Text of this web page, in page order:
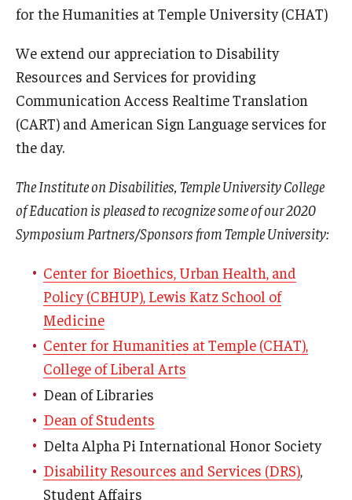
for the Humanities at Temple University (CHAT)
We extend our appreciation to Disability
Resources and Services for providing
Communication Access Realtime Translation
(CART) and American Sign Language services for
the day.
The Institute on Disabilities, Temple University College
of Education is pleased to recognize some of our 2020
Symposium Partners/Sponsors from Temple University:
Center for Bioethics, Urban Health, and
Policy (CBHUP), Lewis Katz School of
Medicine
Center for Humanities at Temple (CHAT),
College of Liberal Arts
Dean of Libraries
Dean of Students
Delta Alpha Pi International Honor Society
Disability Resources and Services (DRS),
Student Affairs